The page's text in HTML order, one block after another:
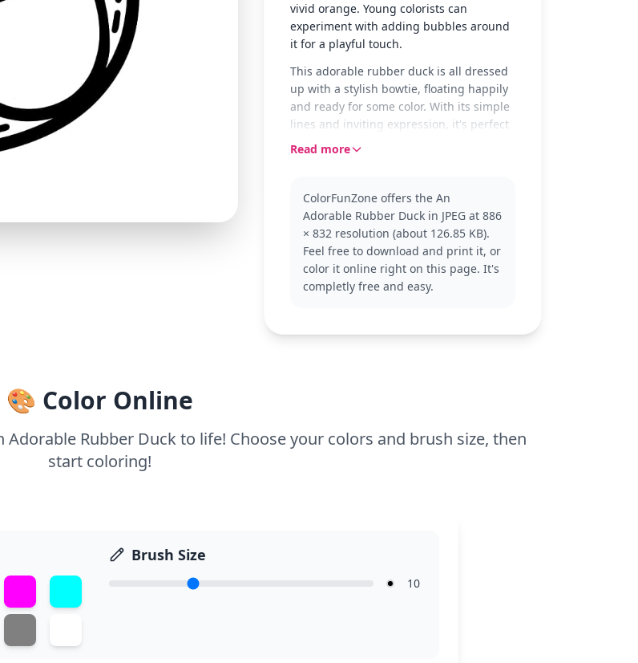
vivid orange. Young colorists can
experiment with adding bubbles around
it for a playful touch.
This adorable rubber duck is all dressed
up with a stylish bowtie, floating happily
and ready for some color. With its simple
lines and inviting expression, it's perfect
for the youngest artists to enjoy.
children. If this cheerful duck delights
you, explore more rubber duck variations
and add them to your collection.
This easy coloring page is good for ages
3 and up. Plan for about 15 to 30
to life. Younger kids can have fun while
Read more
ColorFunZone offers the An
Adorable Rubber Duck in JPEG at 886
× 832 resolution (about 126.85 KB).
Feel free to download and print it, or
color it online right on this page. It's
completly free and easy.
🎨 Color Online
Rubber Duck to life! Choose your colors and brush size, then
start coloring!
Brush Size
10